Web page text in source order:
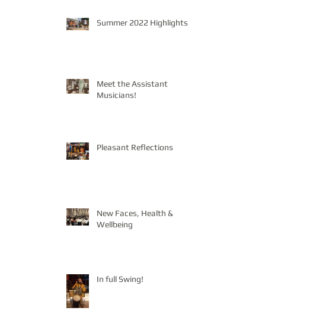
Summer 2022 Highlights
Meet the Assistant
Musicians!
Pleasant Reflections
New Faces, Health &
Wellbeing
In full Swing!